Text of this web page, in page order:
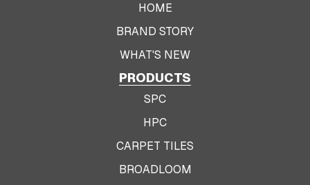
HOME
BRAND STORY
WHAT'S NEW
PRODUCTS
SPC
HPC
CARPET TILES
BROADLOOM